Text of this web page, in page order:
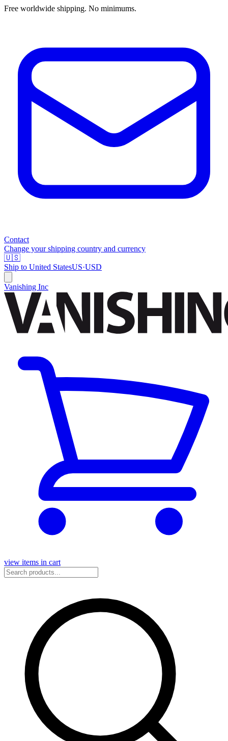
Free worldwide shipping. No minimums.
Contact
Change your shipping country and currency
🇺🇸
Ship to United StatesUS·USD
Vanishing Inc
view items in cart